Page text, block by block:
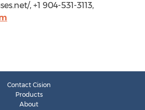
, +1 904-531-3113,
Contact Cision
Products
About